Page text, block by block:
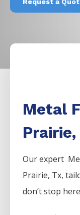
Metal
Prairie,
Our expert
Prairie, Tx,
don’t stop